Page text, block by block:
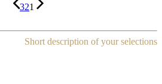
321
Short description of your selections